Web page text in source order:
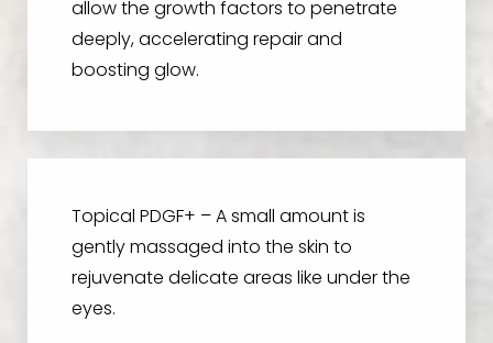
allow the growth factors to penetrate
deeply, accelerating repair and
boosting glow.
Topical PDGF+ – A small amount is
gently massaged into the skin to
rejuvenate delicate areas like under the
eyes.